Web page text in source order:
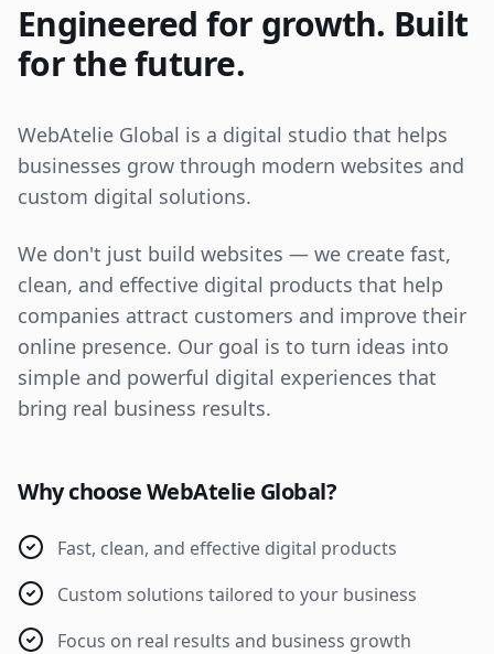
Engineered for growth. Built
for the future.
WebAtelie Global is a digital studio that helps
businesses grow through modern websites and
custom digital solutions.
We don't just build websites — we create fast,
clean, and effective digital products that help
companies attract customers and improve their
online presence. Our goal is to turn ideas into
simple and powerful digital experiences that
bring real business results.
Why choose WebAtelie Global?
Fast, clean, and effective digital products
Custom solutions tailored to your business
Focus on real results and business growth